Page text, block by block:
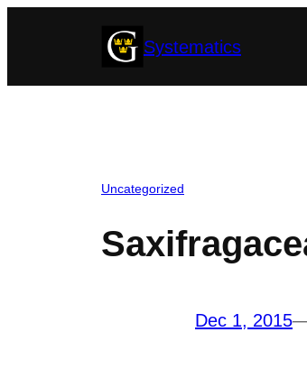
Systematics
Uncategorized
Dec 1, 2015